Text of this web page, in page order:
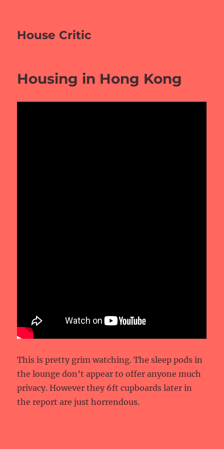
House Critic
Housing in Hong Kong
This is pretty grim watching. The sleep pods in
the lounge don’t appear to offer anyone much
privacy. However they 6ft cupboards later in
the report are just horrendous.